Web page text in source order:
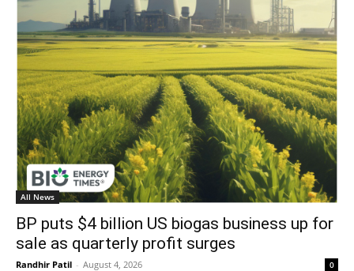
All News
BP puts $4 billion US biogas business up for
sale as quarterly profit surges
Randhir Patil - August 4, 2026 0